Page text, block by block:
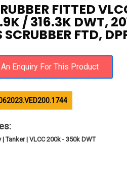
FITTED
/ 316.3K DWT,
SCRUBBER FTD,
Tanker | VLCC 200k - 350k DWT